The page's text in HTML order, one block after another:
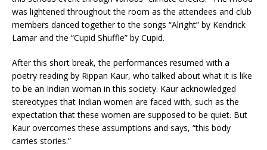
was lightened throughout the room as the attendees and club
members danced together to the songs “Alright” by Kendrick
Lamar and the “Cupid Shuffle” by Cupid.
After this short break, the performances resumed with a
poetry reading by Rippan Kaur, who talked about what it is like
to be an Indian woman in this society. Kaur acknowledged
stereotypes that Indian women are faced with, such as the
expectation that these women are supposed to be quiet. But
Kaur overcomes these assumptions and says, “this body
carries stories.”